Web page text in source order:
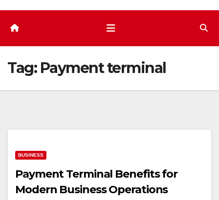
Tag: Payment terminal
BUSINESS
Payment Terminal Benefits for
Modern Business Operations